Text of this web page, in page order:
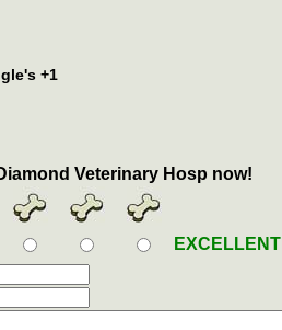
+1
Veterinary Hosp now!
EXCELLENT